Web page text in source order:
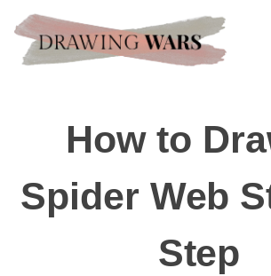
How to
Spider Web
Step